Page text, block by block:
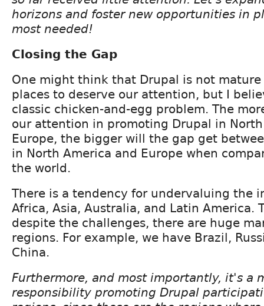
horizons and foster new opportunities in
most needed!
Closing the Gap
One might think that Drupal is not
places to deserve our attention, but I
classic chicken-and-egg problem. The
our attention in promoting Drupal in
Europe, the bigger will the gap get
in North America and Europe when
the world.
There is a tendency for undervaluing the
Africa, Asia, Australia, and Latin America.
despite the challenges, there are huge
regions. For example, we have Brazil,
China.
Furthermore, and most importantly, it's a
responsibility promoting Drupal